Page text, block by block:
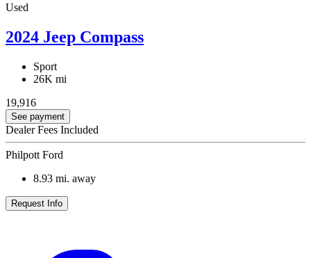
Used
2024 Jeep Compass
Sport
26K mi
19,916
See payment
Dealer Fees Included
Philpott Ford
8.93 mi. away
Request Info